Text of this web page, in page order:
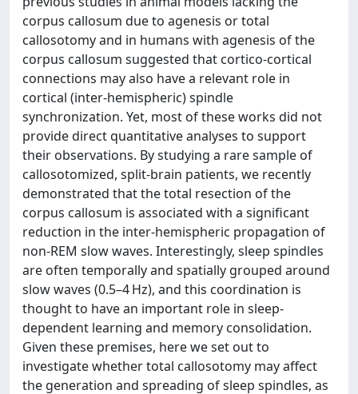
corpus callosum due to agenesis or total
callosotomy and in humans with agenesis of the
corpus callosum suggested that cortico-cortical
connections may also have a relevant role in
cortical (inter-hemispheric) spindle
synchronization. Yet, most of these works did not
provide direct quantitative analyses to support
their observations. By studying a rare sample of
callosotomized, split-brain patients, we recently
demonstrated that the total resection of the
corpus callosum is associated with a significant
reduction in the inter-hemispheric propagation of
non-REM slow waves. Interestingly, sleep spindles
are often temporally and spatially grouped around
slow waves (0.5–4 Hz), and this coordination is
thought to have an important role in sleep-
dependent learning and memory consolidation.
Given these premises, here we set out to
investigate whether total callosotomy may affect
the generation and spreading of sleep spindles, as